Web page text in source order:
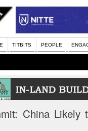
TITBITS PEOPLE
China Likely